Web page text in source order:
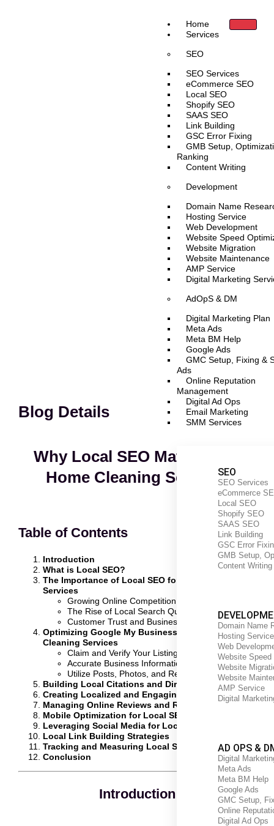
Home
Services
SEO
SEO Services
eCommerce SEO
Local SEO
Shopify SEO
SAAS SEO
Link Building
GSC Error Fixing
GMB Setup,
Ranking
Content Writing
Development
Domain Name
Hosting Service
Web Development
Website Speed
Website Migration
Website Maintenance
AMP Service
Digital Marketing
AdOpS & DM
Digital Marketing Plan
Meta Ads
Meta BM Help
Google Ads
GMC Setup, Fixing &
Ads
Online Reputation
Management
Digital Ad Ops
Email Marketing
SMM Services
SEO
SEO Services
eCommerce
Local SEO
Shopify SEO
SAAS SEO
Link Building
GSC Error
GMB Setup,
Content Writing
Domain Name
Hosting Service
Web
Website
Website
Website
AMP Service
Digital
AD OPS &
Digital
Meta Ads
Meta BM Help
Google Ads
GMC Setup,
Online
Digital Ad Ops
Blog Details
Why Local SEO Matters For
Home Cleaning Services
Table of Contents
Introduction
What is Local SEO?
The Importance of Local SEO for Home Cleaning
Services
Growing Online Competition
The Rise of Local Search Queries
Customer Trust and Business Visibility
Optimizing Google My Business for Home
Cleaning Services
Claim and Verify Your Listing
Accurate Business Information
Utilize Posts, Photos, and Reviews
Building Local Citations and Directory Listings
Creating Localized and Engaging Content
Managing Online Reviews and Reputation
Mobile Optimization for Local SEO
Leveraging Social Media for Local SEO
Local Link Building Strategies
Tracking and Measuring Local SEO Success
Conclusion
Introduction